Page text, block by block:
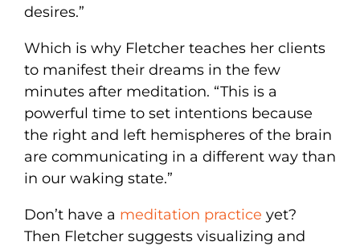
desires.”
Which is why Fletcher teaches her clients
to manifest their dreams in the few
minutes after meditation. “This is a
powerful time to set intentions because
the right and left hemispheres of the brain
are communicating in a different way than
in our waking state.”
Don’t have a meditation practice yet?
Then Fletcher suggests visualizing and